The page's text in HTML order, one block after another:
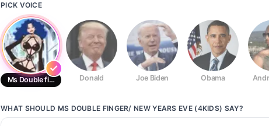
PICK VOICE
Ms Double finger/ New years eve (4kids)
Donald Joe Biden Obama
WHAT SHOULD MS DOUBLE FINGER/ NEW YEARS EVE (4KIDS) SAY?